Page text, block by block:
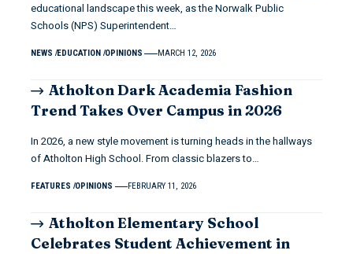
educational landscape this week, as the Norwalk Public
Schools (NPS) Superintendent…
NEWS EDUCATION OPINIONS MARCH 12, 2026
Atholton Dark Academia Fashion
Trend Takes Over Campus in 2026
In 2026, a new style movement is turning heads in the hallways
of Atholton High School. From classic blazers to…
FEATURES OPINIONS FEBRUARY 11, 2026
Atholton Elementary School
Celebrates Student Achievement in